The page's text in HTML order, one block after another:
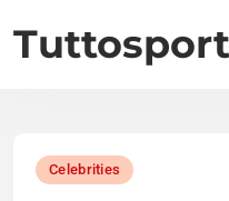
to
content
Tuttosport
Celebrities